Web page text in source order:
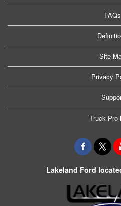
FAQs
Site
Privacy
Truck Pro
Lakeland Ford